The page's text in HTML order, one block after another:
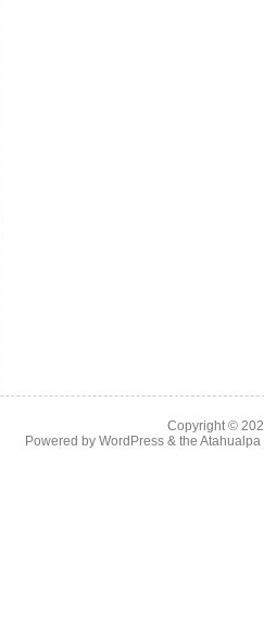
Copyright ©
Powered by WordPress& the Atahualpa